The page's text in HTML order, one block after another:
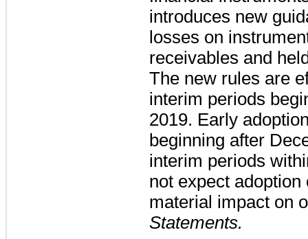
introduces new
losses on
receivables and
The new rules are
interim periods
2019. Early
beginning after
interim periods
not expect
material impact on
Statements.